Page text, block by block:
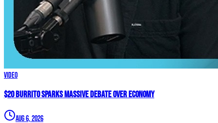
Video
$20 Burrito Sparks MASSIVE Debate Over Economy
Aug 6, 2026